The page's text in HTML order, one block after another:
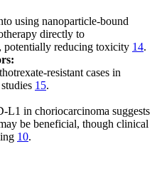
using nanoparticle-bound
directly to
potentially reducing toxicity 14.
resistant cases in
15.
L1 in choriocarcinoma suggests
be beneficial, though clinical
10.